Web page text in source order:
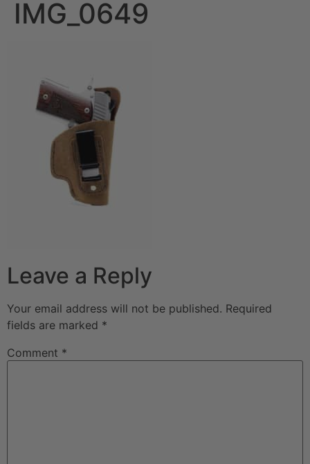
IMG_0649
Leave a Reply
Your email address will not be published. Required
fields are marked *
Comment *